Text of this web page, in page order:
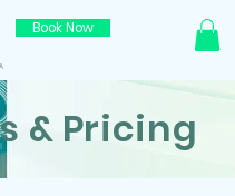
Book Now
& Pricing